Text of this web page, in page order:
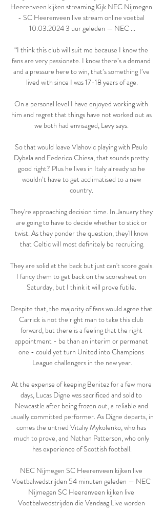
Heerenveen kijken streaming Kijk NEC Nijmegen
- SC Heerenveen live stream online voetbal
10.03.2024 3 uur geleden — NEC ...
“I think this club will suit me because I know the
fans are very passionate. I know there’s a demand
and a pressure here to win, that’s something I’ve
lived with since I was 17-18 years of age.
On a personal level I have enjoyed working with
him and regret that things have not worked out as
we both had envisaged, Levy says.
So that would leave Vlahovic playing with Paulo
Dybala and Federico Chiesa, that sounds pretty
good right? Plus he lives in Italy already so he
wouldn’t have to get acclimatised to a new
country.
They're approaching decision time. In January they
are going to have to decide whether to stick or
twist. As they ponder the question, they'll know
that Celtic will most definitely be recruiting.
They are solid at the back but just can't score goals.
I fancy them to get back on the scoresheet on
Saturday, but I think it will prove futile.
Despite that, the majority of fans would agree that
Carrick is not the right man to take this club
forward, but there is a feeling that the right
appointment - be than an interim or permanet
one - could yet turn United into Champions
League challengers in the new year.
At the expense of keeping Benitez for a few more
days, Lucas Digne was sacrificed and sold to
Newcastle after being frozen out, a reliable and
usually committed performer. As Digne departs, in
comes the untried Vitaliy Mykolenko, who has
much to prove, and Nathan Patterson, who only
has experience of Scottish football.
NEC Nijmegen SC Heerenveen kijken live
Voetbalwedstrijden 54 minuten geleden — NEC
Nijmegen SC Heerenveen kijken live
Voetbalwedstrijden die Vandaag Live worden